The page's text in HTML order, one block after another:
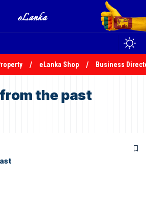
eLanka Shop Business
the past